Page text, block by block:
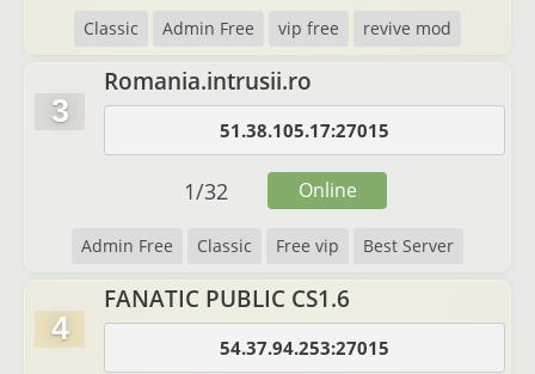
Classic Admin Free vip free revive mod
3
Romania.intrusii.ro
51.38.105.17:27015
Admin Free Classic Free vip Best Server
1/32 Online
4
FANATIC PUBLIC CS1.6
54.37.94.253:27015